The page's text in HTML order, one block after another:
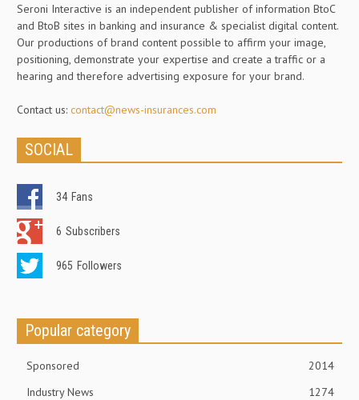
Seroni Interactive is an independent publisher of information BtoC
and BtoB sites in banking and insurance & specialist digital content.
Our productions of brand content possible to affirm your image,
positioning, demonstrate your expertise and create a traffic or a
hearing and therefore advertising exposure for your brand.
Contact us: contact@news-insurances.com
SOCIAL
34 Fans
6 Subscribers
965 Followers
Popular category
Sponsored
2014
Industry News
1274